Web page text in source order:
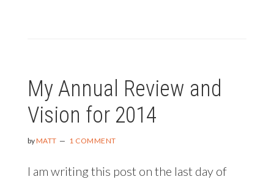
My Annual Review and
Vision for 2014
byMATT 1 COMMENT
I am writing this post on the last day of